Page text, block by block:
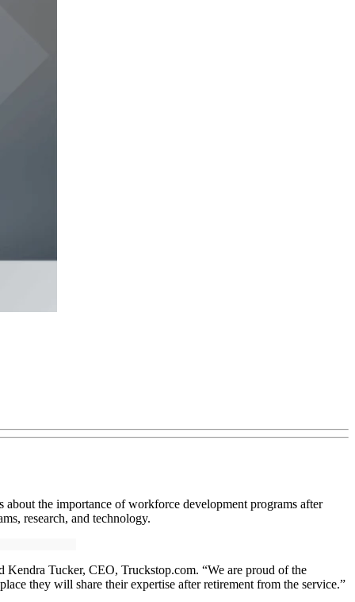
the importance of workforce development programs after
research, and technology.
Kendra Tucker, CEO, Truckstop.com. “We are proud of the
they will share their expertise after retirement from the service.”